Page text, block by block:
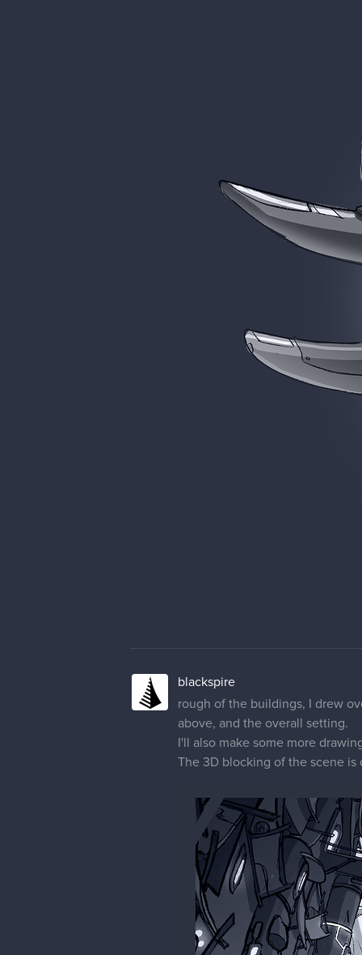
blackspire
rough of the buildings, I drew
above, and the overall setting.
I'll also make some more
The 3D blocking of the scene is